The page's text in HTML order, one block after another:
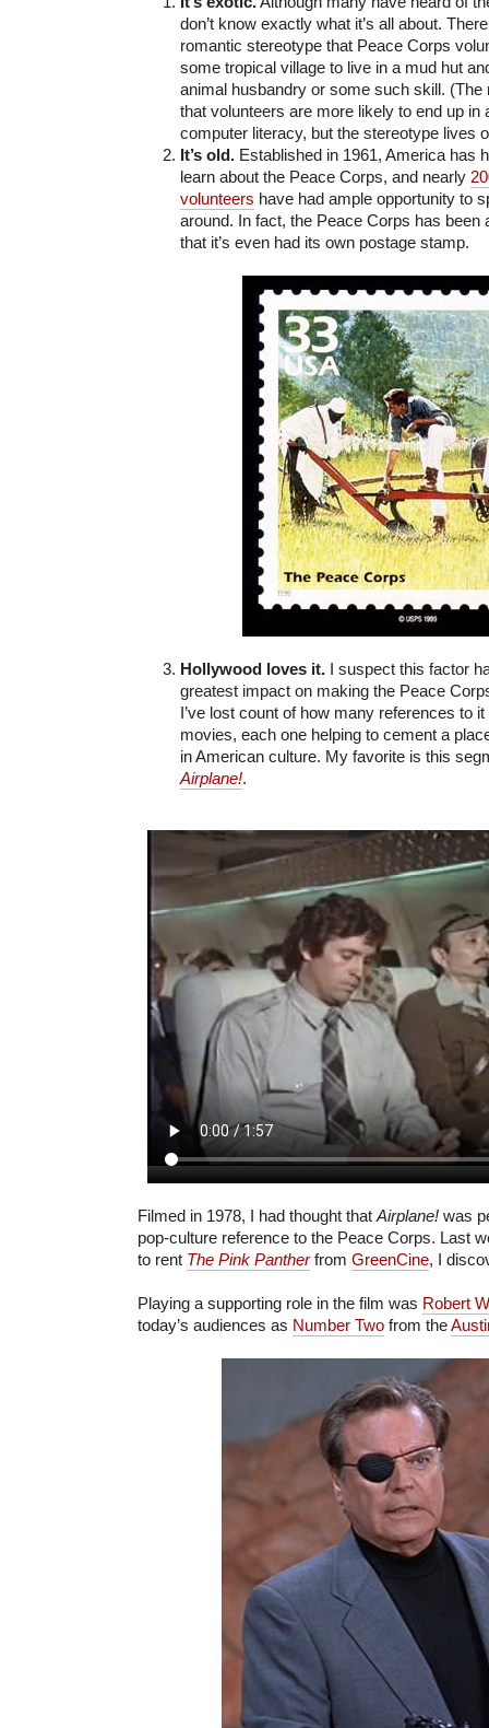
don’t know exactly what it’s all about.
romantic stereotype that Peace Corps
some tropical village to live in a mud hut
animal husbandry or some such skill. (The
that volunteers are more likely to end up in
computer literacy, but the stereotype lives
It’s old. Established in 1961, America has
learn about the Peace Corps, and nearly
volunteers have had ample opportunity to
around. In fact, the Peace Corps has been
that it’s even had its own postage stamp.
Hollywood loves it. I suspect this factor
greatest impact on making the Peace
I’ve lost count of how many references to
movies, each one helping to cement a
in American culture. My favorite is this
Airplane!.
Filmed in 1978, I had thought that Airplane! was
pop-culture reference to the Peace Corps. Last
to rent The Pink Pantherfrom GreenCine, I
Playing a supporting role in the film was Robert
today’s audiences as Number Two from the